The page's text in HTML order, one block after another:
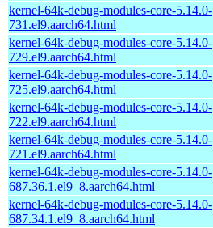
kernel-64k-debug-modules-core-5.14.0-
731.el9.aarch64.html
kernel-64k-debug-modules-core-5.14.0-
729.el9.aarch64.html
kernel-64k-debug-modules-core-5.14.0-
725.el9.aarch64.html
kernel-64k-debug-modules-core-5.14.0-
722.el9.aarch64.html
kernel-64k-debug-modules-core-5.14.0-
721.el9.aarch64.html
kernel-64k-debug-modules-core-5.14.0-
687.36.1.el9_8.aarch64.html
kernel-64k-debug-modules-core-5.14.0-
687.34.1.el9_8.aarch64.html